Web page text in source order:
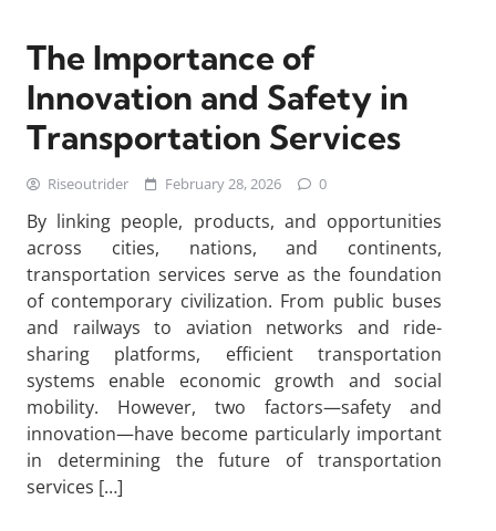
The Importance of
Innovation and Safety in
Transportation Services
Riseoutrider February 28, 2026 0
By linking people, products, and opportunities
across cities, nations, and continents,
transportation services serve as the foundation
of contemporary civilization. From public buses
and railways to aviation networks and ride-
sharing platforms, efficient transportation
systems enable economic growth and social
mobility. However, two factors—safety and
innovation—have become particularly important
in determining the future of transportation
services […]